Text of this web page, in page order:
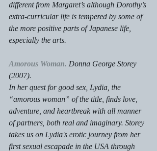
different from Margaret’s although Dorothy’s
extra-curricular life is tempered by some of
the more positive parts of Japanese life,
especially the arts.
Amorous Woman. Donna George Storey
(2007).
In her quest for good sex, Lydia, the
“amorous woman” of the title, finds love,
adventure, and heartbreak with all manner
of partners, both real and imaginary. Storey
takes us on Lydia's erotic journey from her
first sexual escapade in the USA through